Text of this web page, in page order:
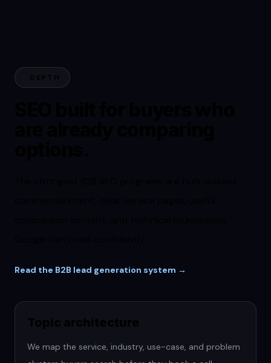
DEPTH
Read the B2B lead generation system →
We map the service, industry, use-case, and problem